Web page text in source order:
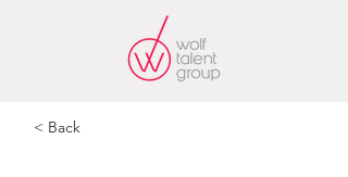
< Back